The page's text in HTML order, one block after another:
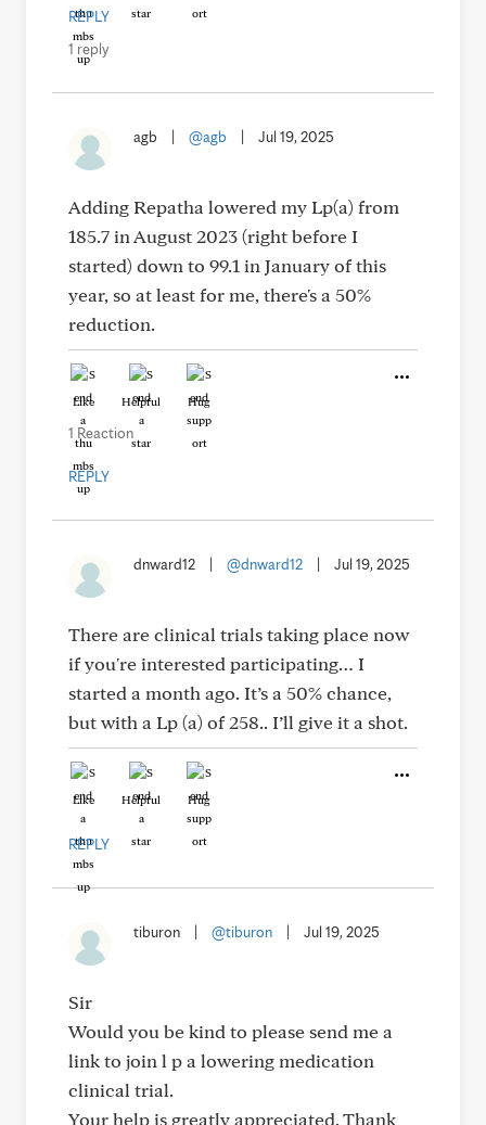
REPLY
1 reply
agb @agb Jul 19, 2025
Adding Repatha lowered my Lp(a) from
185.7 in August 2023 (right before I
started) down to 99.1 in January of this
year, so at least for me, there's a 50%
reduction.
Like Helpful Hug
1 Reaction
REPLY
dnward12 @dnward12 Jul 19, 2025
There are clinical trials taking place now
if you're interested participating… I
started a month ago. It’s a 50% chance,
but with a Lp (a) of 258.. I’ll give it a shot.
Like Helpful Hug
REPLY
tiburon @tiburon Jul 19, 2025
Sir
Would you be kind to please send me a
link to join l p a lowering medication
clinical trial.
Your help is greatly appreciated. Thank